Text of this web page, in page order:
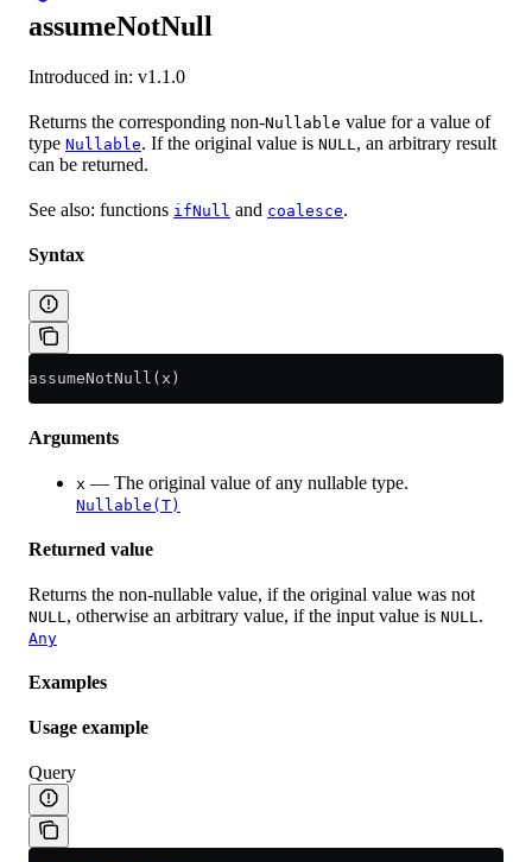
assumeNotNull
Introduced in: v1.1.0
Returns the corresponding non-Nullable value for a value of
type Nullable. If the original value is NULL, an arbitrary result
can be returned.
See also: functions ifNull and coalesce.
Syntax
assumeNotNull(x)
Arguments
x — The original value of any nullable type.
Nullable(T)
Returned value
Returns the non-nullable value, if the original value was not
NULL, otherwise an arbitrary value, if the input value is NULL.
Any
Examples
Usage example
Query